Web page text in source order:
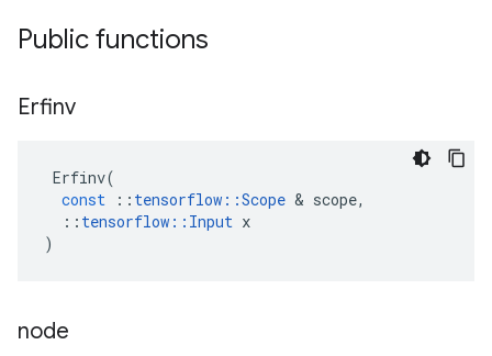
Public functions
Erfinv
Erfinv(
const
:: tensorflow ::Scope & scope,
:: tensorflow :: Input x
)
node